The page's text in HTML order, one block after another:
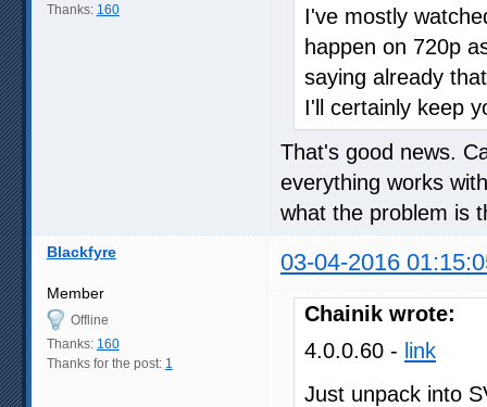
Thanks: 160
I've mostly
happen on 720p
saying already
I'll certainly keep
That's good news.
everything works
what the problem is
Blackfyre 03-04-2016
Member
Offline
Thanks: 160
Thanks for the post: 1
Chainik wrote:
4.0.0.60 - link
Just unpack into